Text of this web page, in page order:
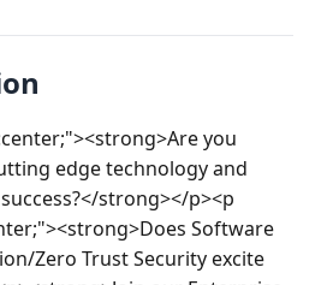
you
edge technology and
strong></p><p
Software
Zero Trust Security excite